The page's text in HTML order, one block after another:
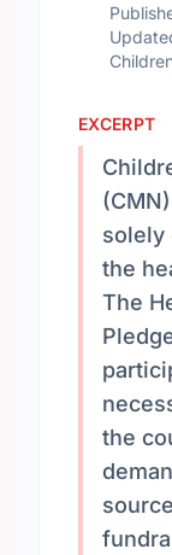
EXCERPT
solely
the
The
the